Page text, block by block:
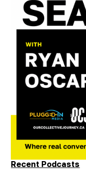
You Are Not
Beyond
Oscar's
Published on October
Recent Podcasts